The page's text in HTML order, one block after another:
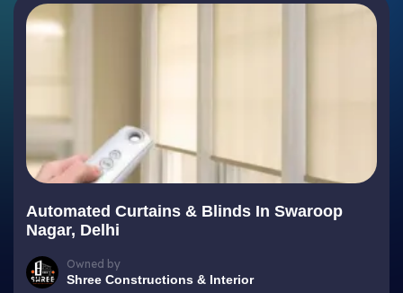
Automated Curtains & Blinds In Swaroop
Nagar, Delhi
Owned by
Shree Constructions & Interior